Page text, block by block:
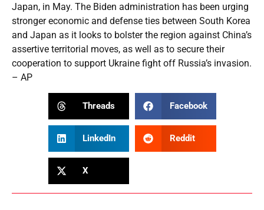
Japan, in May. The Biden administration has been urging
stronger economic and defense ties between South Korea
and Japan as it looks to bolster the region against China’s
assertive territorial moves, as well as to secure their
cooperation to support Ukraine fight off Russia’s invasion.
– AP
Threads Facebook
LinkedIn Reddit
X